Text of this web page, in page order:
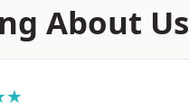
About Us